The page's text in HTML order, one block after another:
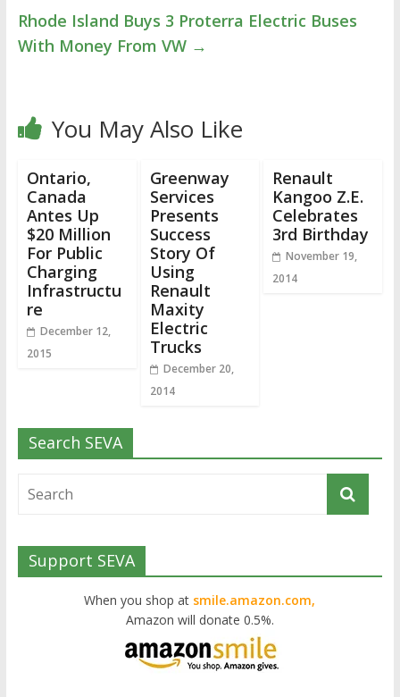
Rhode Island Buys 3 Proterra Electric Buses
With Money From VW →
You May Also Like
Ontario,
Canada
Antes Up
$20 Million
For Public
Charging
Infrastructu
re
December 12,
2015
Greenway
Services
Presents
Success
Story Of
Using
Renault
Maxity
Electric
Trucks
December 20,
2014
Renault
Kangoo Z.E.
Celebrates
3rd Birthday
November 19,
2014
Search SEVA
Support SEVA
When you shop at smile.amazon.com,
Amazon will donate 0.5%.